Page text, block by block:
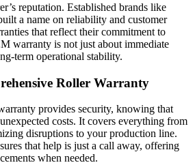
reputation. Established brands like
a name on reliability and customer
that reflect their commitment to
warranty is not just about immediate
term operational stability.
Roller Warranty
provides security, knowing that
costs. It covers everything from
disruptions to your production line.
that help is just a call away, offering
when needed.